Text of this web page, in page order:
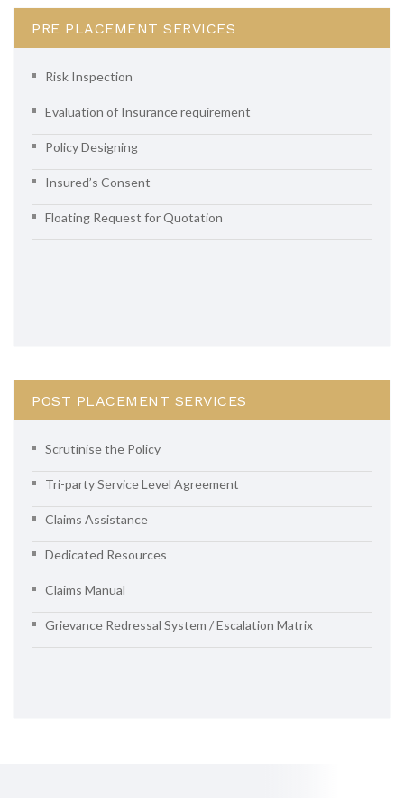
PRE PLACEMENT SERVICES
Risk Inspection
Evaluation of Insurance requirement
Policy Designing
Insured’s Consent
Floating Request for Quotation
POST PLACEMENT SERVICES
Scrutinise the Policy
Tri-party Service Level Agreement
Claims Assistance
Dedicated Resources
Claims Manual
Grievance Redressal System / Escalation Matrix